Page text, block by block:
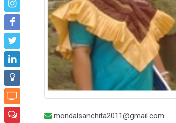
mondalsanchita2011@gmail.com